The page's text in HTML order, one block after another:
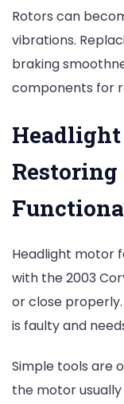
Rotors can
vibrations.
braking
components for
Headlight motor
with the 2003
or close
is faulty and
Simple tools are
the motor